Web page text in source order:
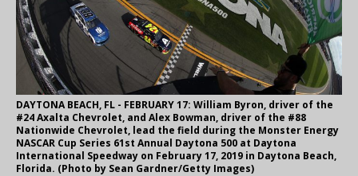
DAYTONA BEACH, FL - FEBRUARY 17: William Byron, driver of the
#24 Axalta Chevrolet, and Alex Bowman, driver of the #88
Nationwide Chevrolet, lead the field during the Monster Energy
NASCAR Cup Series 61st Annual Daytona 500 at Daytona
International Speedway on February 17, 2019 in Daytona Beach,
Florida. (Photo by Sean Gardner/Getty Images)